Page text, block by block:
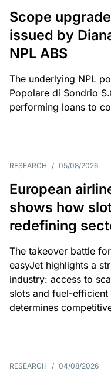
Scope
issued by
NPL ABS
The underlying NPL
Popolare di Sondrio
performing loans to
RESEARCH / 05/08/2026
European
shows how
redefining
The takeover battle
easyJet highlights a
industry: access to
slots and fuel-
determines
RESEARCH / 04/08/2026